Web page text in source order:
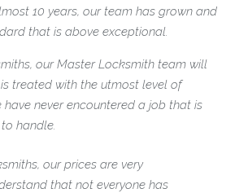
10 years, our team has grown and
that is above exceptional.
our Master Locksmith team will
treated with the utmost level of
never encountered a job that is
handle.
our prices are very
that not everyone has